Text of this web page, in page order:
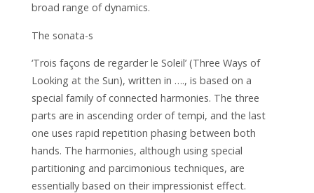
broad range of dynamics.
The sonata-s
‘Trois façons de regarder le Soleil’ (Three Ways of
Looking at the Sun), written in …., is based on a
special family of connected harmonies. The three
parts are in ascending order of tempi, and the last
one uses rapid repetition phasing between both
hands. The harmonies, although using special
partitioning and parcimonious techniques, are
essentially based on their impressionist effect.